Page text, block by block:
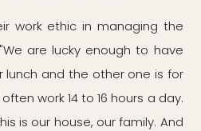
work ethic in managing the
are lucky enough to have
lunch and the other one is for
work 14 to 16 hours a day.
is our house, our family. And